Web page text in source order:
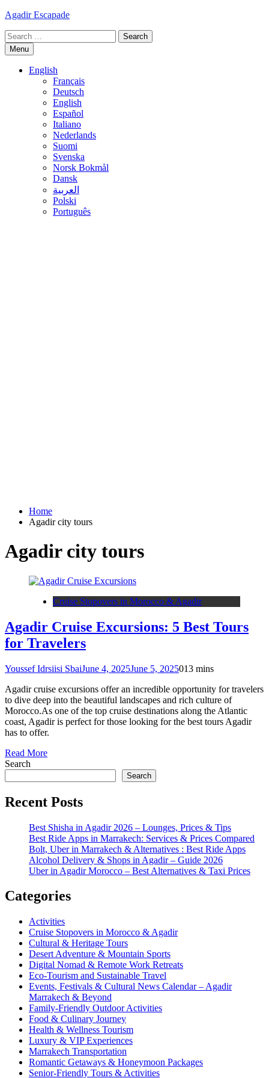
Skip
content
Agadir Escapade
Search
for:Menu
English
Français
Deutsch
English
Español
Italiano
Nederlands
Suomi
Svenska
Norsk Bokmål
Dansk
العربية
Polski
Português
Home
Agadir city tours
Agadir city tours
Cruise Stopovers in Morocco & Agadir
Agadir Cruise Excursions: 5 Best Tours
for Travelers
Youssef Idrsiisi SbaiJune 4, 2025June 5, 2025013 mins
Agadir cruise excursions offer an incredible opportunity for travelers
to dive deep into the beautiful landscapes and rich culture of
Morocco.As one of the top cruise destinations along the Atlantic
coast, Agadir is perfect for those looking for the best tours Agadir
has to offer.
Read More
Search
Search
Recent Posts
Best Shisha in Agadir 2026 – Lounges, Prices & Tips
Best Ride Apps in Marrakech: Services & Prices Compared
Bolt, Uber in Marrakech & Alternatives : Best Ride Apps
Alcohol Delivery & Shops in Agadir – Guide 2026
Uber in Agadir Morocco – Best Alternatives & Taxi Prices
Categories
Activities
Cruise Stopovers in Morocco & Agadir
Cultural & Heritage Tours
Desert Adventure & Mountain Sports
Digital Nomad & Remote Work Retreats
Eco-Tourism and Sustainable Travel
Events, Festivals & Cultural News Calendar – Agadir
Marrakech & Beyond
Family-Friendly Outdoor Activities
Food & Culinary Journey
Health & Wellness Tourism
Luxury & VIP Experiences
Marrakech Transportation
Romantic Getaways & Honeymoon Packages
Senior-Friendly Tours & Activities